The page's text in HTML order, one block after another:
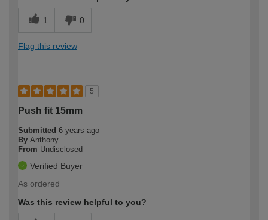
1 0
Flag this review
5
Push fit 15mm
Submitted 6 years ago
By Anthony
From Undisclosed
Verified Buyer
As ordered
Was this review helpful to you?